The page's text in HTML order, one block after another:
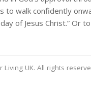
to walk confidently
of Jesus Christ.” Or
UK. All rights